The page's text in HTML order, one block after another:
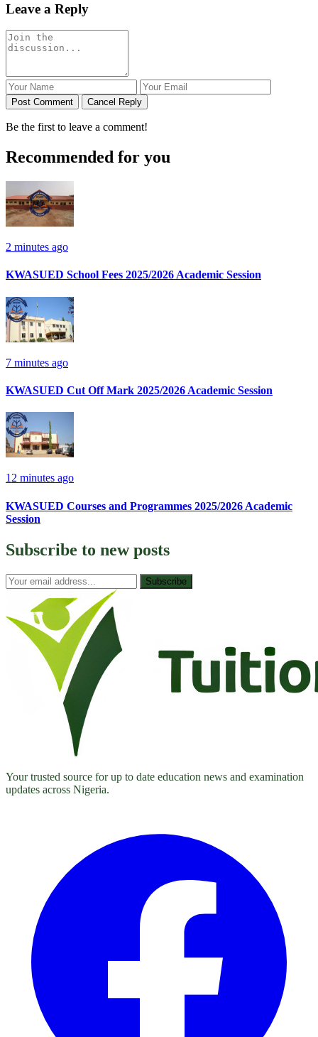
Leave a Reply
Post Comment Cancel Reply
Be the first to leave a comment!
Recommended for you
2 minutes ago
KWASUED School Fees 2025/2026 Academic Session
7 minutes ago
KWASUED Cut Off Mark 2025/2026 Academic Session
12 minutes ago
KWASUED Courses and Programmes 2025/2026 Academic
Session
Subscribe to new posts
Subscribe
Your trusted source for up to date education news and examination
updates across Nigeria.